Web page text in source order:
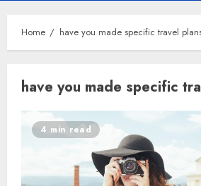
Home have you made specific travel
have you made specific
4 min read